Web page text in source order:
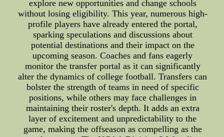
explore new opportunities and change schools
without losing eligibility. This year, numerous high-
profile players have already entered the portal,
sparking speculations and discussions about
potential destinations and their impact on the
upcoming season. Coaches and fans eagerly
monitor the transfer portal as it can significantly
alter the dynamics of college football. Transfers can
bolster the strength of teams in need of specific
positions, while others may face challenges in
maintaining their roster's depth. It adds an extra
layer of excitement and unpredictability to the
game, making the offseason as compelling as the